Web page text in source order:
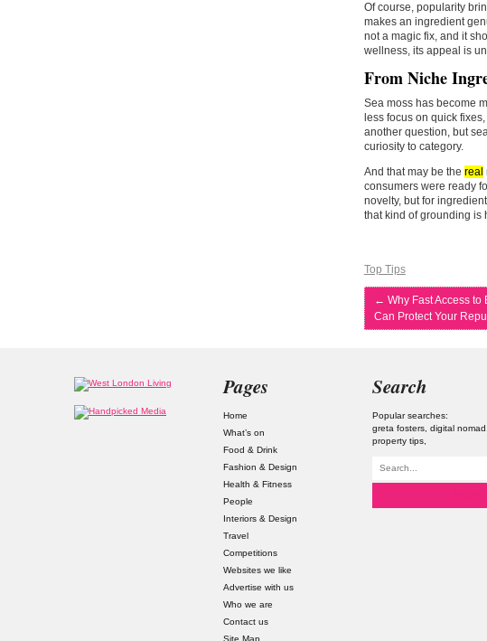
Of course, popularity
makes an ingredient
not a magic fix, and it
wellness, its appeal is
From Niche
Sea moss has become
less focus on quick
another question, but
curiosity to category.
And that may be the real
consumers were ready
novelty, but for
that kind of grounding is
Top Tips
← Why Fast Access
Can Protect Your
Pages
Home
What’s on
Food & Drink
Fashion & Design
Health & Fitness
People
Interiors & Design
Travel
Competitions
Websites we like
Advertise with us
Who we are
Contact us
Site Map
Search
Popular searches:
greta fosters digital nomad
property tips